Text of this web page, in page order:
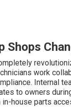
Shops
work
Internal
to owners
in-house parts